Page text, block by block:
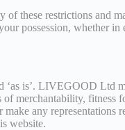
these restrictions and
possession, whether
‘as is’. LIVEGOOD
merchantability, fitness
any representations
website.